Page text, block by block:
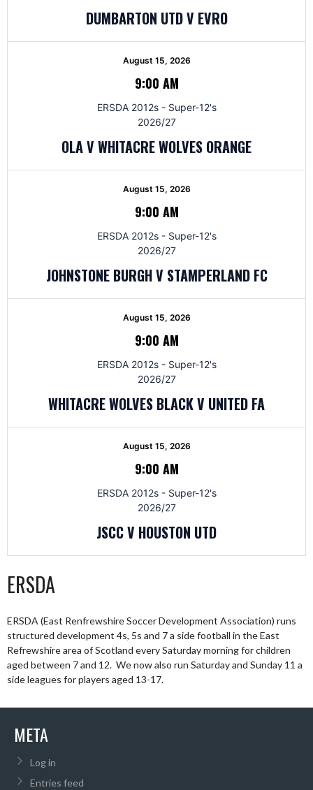
DUMBARTON UTD V EVRO
August 15, 2026
9:00 AM
ERSDA 2012s - Super-12's
2026/27
OLA V WHITACRE WOLVES ORANGE
August 15, 2026
9:00 AM
ERSDA 2012s - Super-12's
2026/27
JOHNSTONE BURGH V STAMPERLAND FC
August 15, 2026
9:00 AM
ERSDA 2012s - Super-12's
2026/27
WHITACRE WOLVES BLACK V UNITED FA
August 15, 2026
9:00 AM
ERSDA 2012s - Super-12's
2026/27
JSCC V HOUSTON UTD
ERSDA
ERSDA (East Renfrewshire Soccer Development Association) runs
structured development 4s, 5s and 7 a side football in the East
Refrewshire area of Scotland every Saturday morning for children
aged between 7 and 12. We now also run Saturday and Sunday 11 a
side leagues for players aged 13-17.
META
Log in
Entries feed